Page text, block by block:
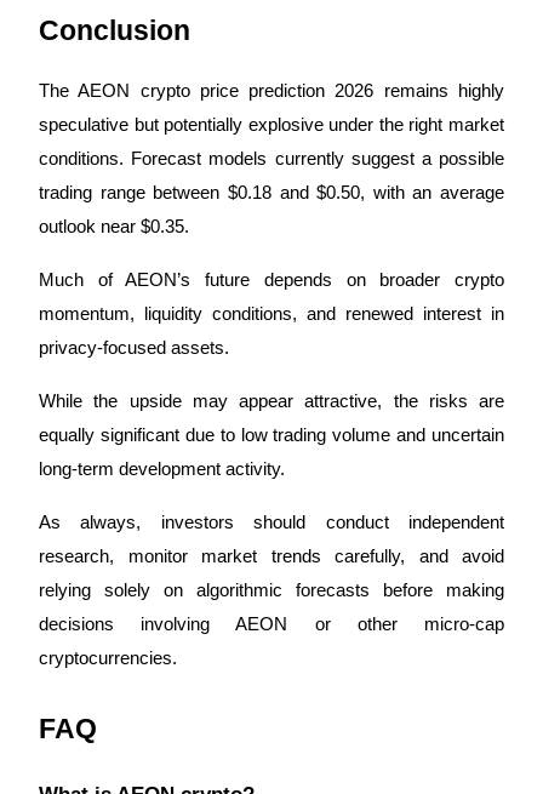
Conclusion
The AEON crypto price prediction 2026 remains highly
speculative but potentially explosive under the right market
conditions. Forecast models currently suggest a possible
trading range between $0.18 and $0.50, with an average
outlook near $0.35.
Much of AEON’s future depends on broader crypto
momentum, liquidity conditions, and renewed interest in
privacy-focused assets.
While the upside may appear attractive, the risks are
equally significant due to low trading volume and uncertain
long-term development activity.
As always, investors should conduct independent
research, monitor market trends carefully, and avoid
relying solely on algorithmic forecasts before making
decisions involving AEON or other micro-cap
cryptocurrencies.
FAQ